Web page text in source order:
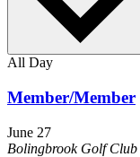
All Day
Member/Member
June 27
Bolingbrook Golf Club